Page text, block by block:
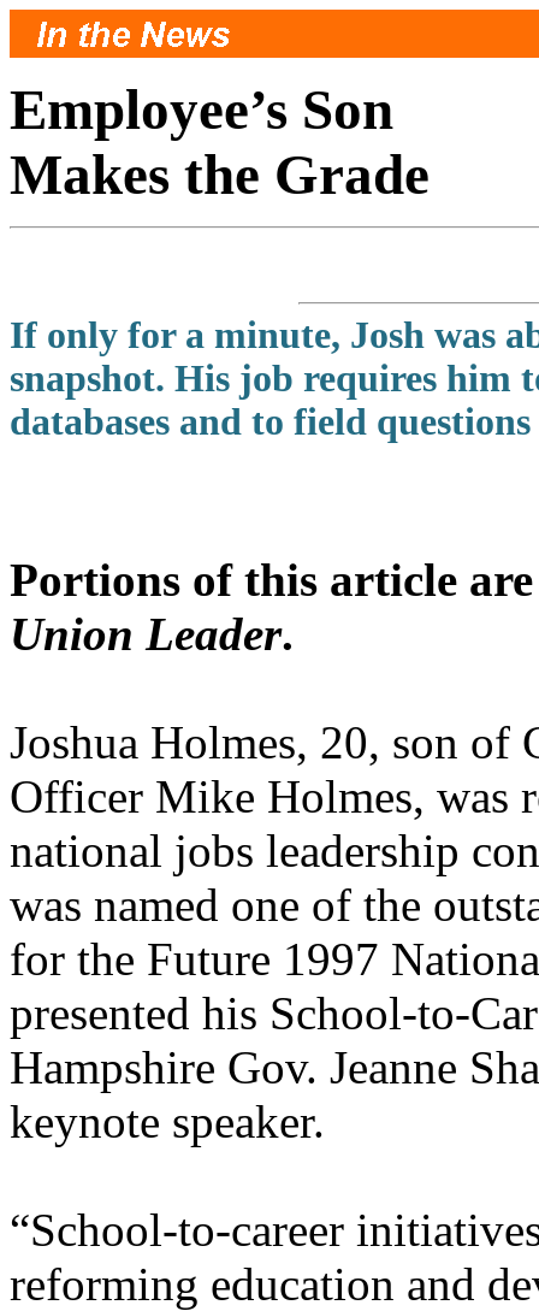
Employee’s Son
Makes the Grade
If only for a minute, Josh was
snapshot. His job requires him
databases and to field
Portions of this article
Union Leader.
Joshua Holmes, 20, son
Officer Mike Holmes, was
national jobs leadership
was named one of the
for the Future 1997
presented his School-to-
Hampshire Gov. Jeanne
keynote speaker.
“School-to-career
reforming education and